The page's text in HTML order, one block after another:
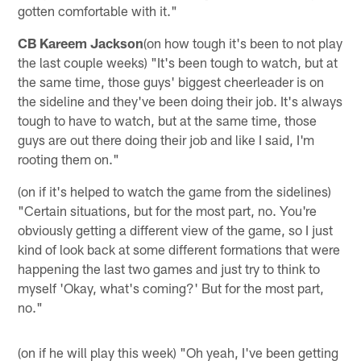
gotten comfortable with it."
CB Kareem Jackson(on how tough it's been to not play
the last couple weeks) "It's been tough to watch, but at
the same time, those guys' biggest cheerleader is on
the sideline and they've been doing their job. It's always
tough to have to watch, but at the same time, those
guys are out there doing their job and like I said, I'm
rooting them on."
(on if it's helped to watch the game from the sidelines)
"Certain situations, but for the most part, no. You're
obviously getting a different view of the game, so I just
kind of look back at some different formations that were
happening the last two games and just try to think to
myself 'Okay, what's coming?' But for the most part,
no."
(on if he will play this week) "Oh yeah, I've been getting